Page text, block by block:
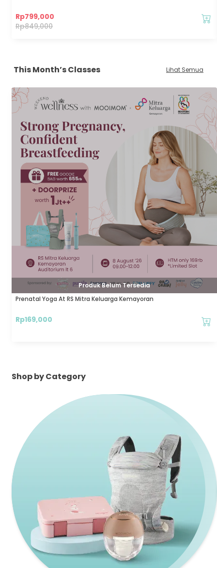
Rp799,000
Rp849,000
This Month’s Classes Lihat Semua
Produk Belum Tersedia
Prenatal Yoga At RS Mitra Keluarga Kemayoran
Rp169,000
Shop by Category